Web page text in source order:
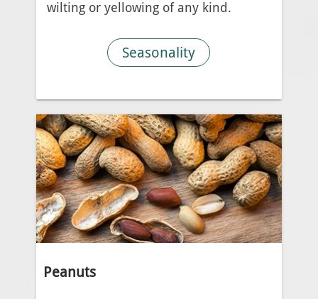
wilting or yellowing of any kind.
Seasonality
Peanuts